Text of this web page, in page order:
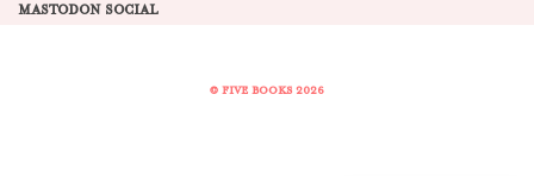
MASTODON SOCIAL
© FIVE BOOKS 2026